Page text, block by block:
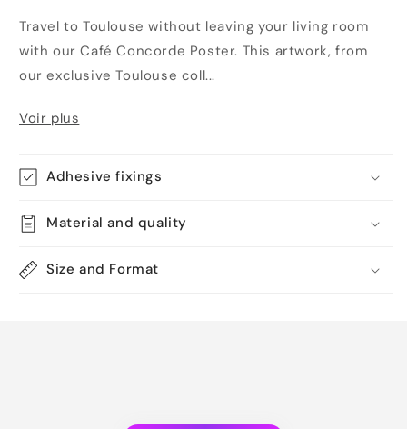
Travel to Toulouse without leaving your living room
with our Café Concorde Poster. This artwork, from
our exclusive Toulouse coll...
Voir plus
Adhesive fixings
Material and quality
Size and Format